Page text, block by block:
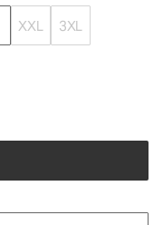
XXL
3XL